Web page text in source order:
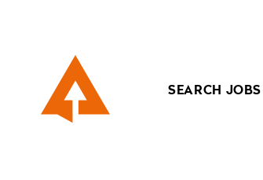
SEARCH JOBS